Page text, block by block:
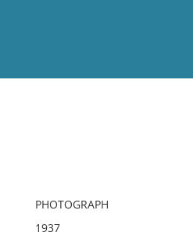
PHOTOGRAPH
1937